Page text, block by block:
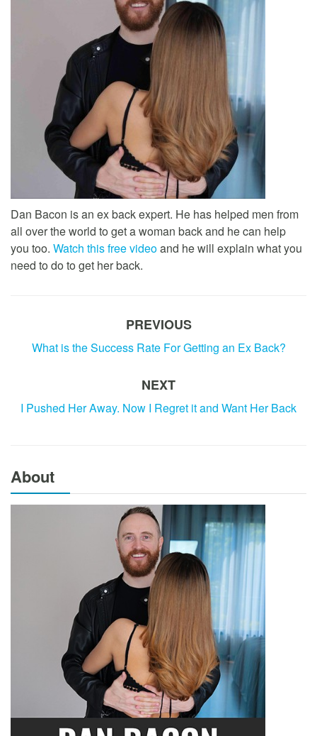
Dan Bacon is an ex back expert. He has helped men from
all over the world to get a woman back and he can help
you too. Watch this free videoand he will explain what you
need to do to get her back.
PREVIOUS
What is the Success Rate For Getting an Ex Back?
NEXT
I Pushed Her Away. Now I Regret it and Want Her Back
About